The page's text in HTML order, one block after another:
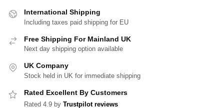
International Shipping
Including taxes paid shipping for EU
Free Shipping For Mainland UK
Next day shipping option available
UK Company
Stock held in UK for immediate shipping
Rated Excellent By Customers
Rated 4.9 by Trustpilot reviews